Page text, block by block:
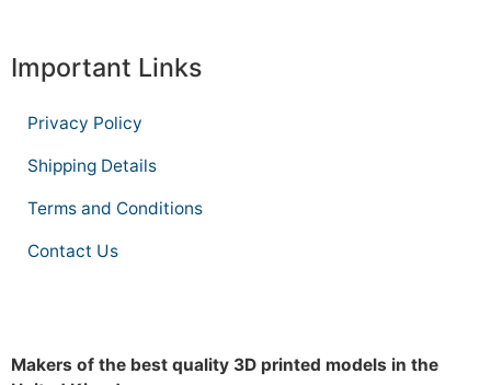
Important Links
Privacy Policy
Shipping Details
Terms and Conditions
Contact Us
Makers of the best quality 3D printed models in the